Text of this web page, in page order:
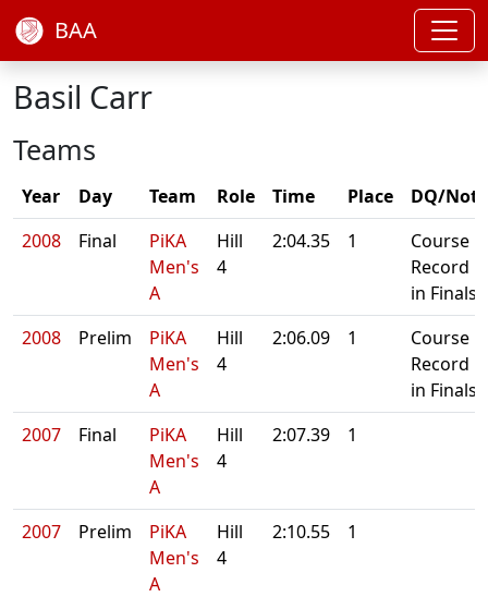
BAA
Basil Carr
Teams
Year Day Team Role Time Place
DQ/Note
2008
Final
PiKA
Men's
A
Hill
4
2:04.35 1
Course
Record
in Finals
2008
Prelim
PiKA
Men's
A
Hill
4
2:06.09 1
Course
Record
in Finals
2007
Final
PiKA
Men's
A
Hill
4
2:07.39 1
2007 Prelim
PiKA
Men's
A
Hill
4
2:10.55 1